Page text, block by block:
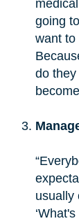
going
want to
do they
usually